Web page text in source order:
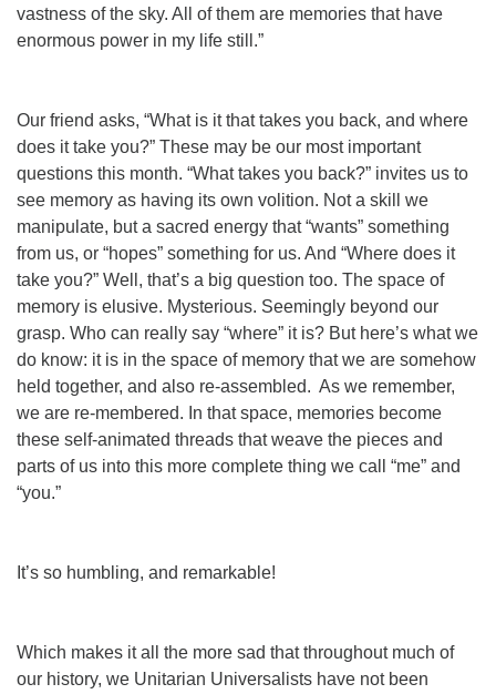
vastness of the sky. All of them are memories that have
enormous power in my life still.”
Our friend asks, “What is it that takes you back, and where
does it take you?” These may be our most important
questions this month. “What takes you back?” invites us to
see memory as having its own volition. Not a skill we
manipulate, but a sacred energy that “wants” something
from us, or “hopes” something for us. And “Where does it
take you?” Well, that’s a big question too. The space of
memory is elusive. Mysterious. Seemingly beyond our
grasp. Who can really say “where” it is? But here’s what we
do know: it is in the space of memory that we are somehow
held together, and also re-assembled. As we remember,
we are re-membered. In that space, memories become
these self-animated threads that weave the pieces and
parts of us into this more complete thing we call “me” and
“you.”
It’s so humbling, and remarkable!
Which makes it all the more sad that throughout much of
our history, we Unitarian Universalists have not been